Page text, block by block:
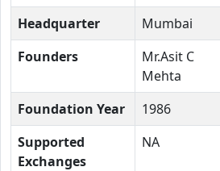
Headquarter
Mumbai
Founders
Mr.Asit C
Mehta
Foundation Year 1986
Supported
Exchanges
NA